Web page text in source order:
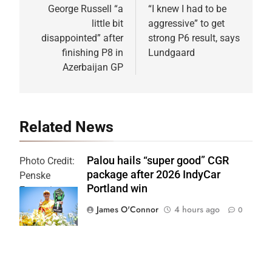
navigation
George Russell “a
little bit
disappointed” after
finishing P8 in
Azerbaijan GP
“I knew I had to be
aggressive” to get
strong P6 result, says
Lundgaard
Related News
Photo Credit:
Penske
Entertainment
| Chris Owens
Palou hails “super good” CGR
package after 2026 IndyCar
Portland win
James O'Connor
4 hours ago 0